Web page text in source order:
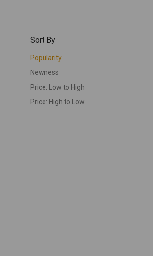
Sort By
Popularity
Newness
Price: Low to High
Price: High to Low